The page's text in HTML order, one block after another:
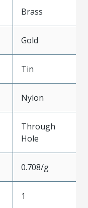
Brass
Gold
Tin
Nylon
Through
Hole
0.708/g
1